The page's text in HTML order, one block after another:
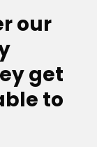
our
get
to